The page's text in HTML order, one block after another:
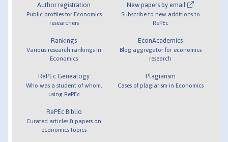
Author registration
Public profiles for Economics
researchers
Rankings
Various research rankings in
Economics
RePEc Genealogy
Who was a student of whom,
using RePEc
RePEc Biblio
Curated articles & papers on
economics topics
New papers by email
Subscribe to new additions to
RePEc
EconAcademics
Blog aggregator for economics
research
Plagiarism
Cases of plagiarism in Economics